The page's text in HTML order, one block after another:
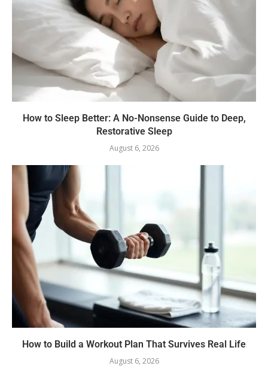
How to Sleep Better: A No-Nonsense Guide to Deep,
Restorative Sleep
August 6, 2026
How to Build a Workout Plan That Survives Real Life
August 6, 2026